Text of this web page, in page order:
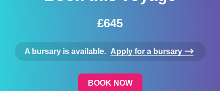
£645
A bursary is available. Apply for a bursary
BOOK NOW